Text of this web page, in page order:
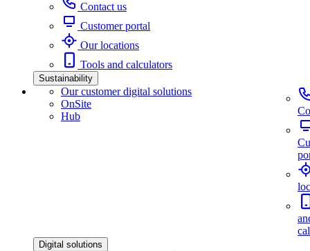
Contact us
Customer portal
Our locations
Tools and calculators
Sustainability
Our customer digital solutions
OnSite
Hub
Digital solutions